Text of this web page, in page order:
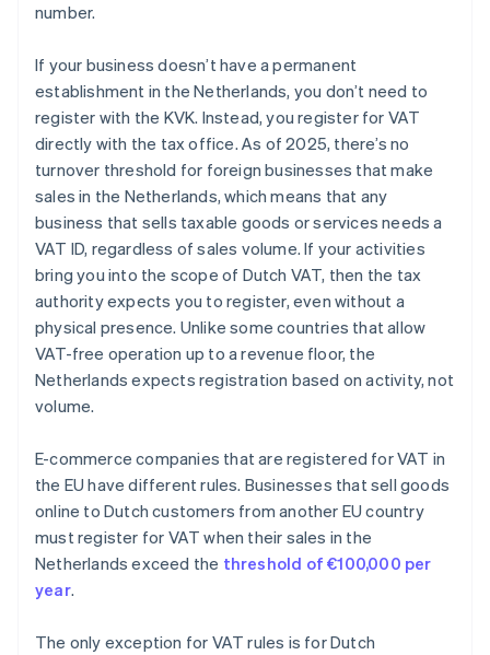
number.
If your business doesn’t have a permanent
establishment in the Netherlands, you don’t need to
register with the KVK. Instead, you register for VAT
directly with the tax office. As of 2025, there’s no
turnover threshold for foreign businesses that make
sales in the Netherlands, which means that any
business that sells taxable goods or services needs a
VAT ID, regardless of sales volume. If your activities
bring you into the scope of Dutch VAT, then the tax
authority expects you to register, even without a
physical presence. Unlike some countries that allow
VAT-free operation up to a revenue floor, the
Netherlands expects registration based on activity, not
volume.
E-commerce companies that are registered for VAT in
the EU have different rules. Businesses that sell goods
online to Dutch customers from another EU country
must register for VAT when their sales in the
Netherlands exceed the threshold of €100,000 per
year.
The only exception for VAT rules is for Dutch